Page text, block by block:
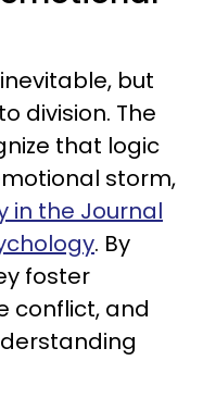
but
division. The
that logic
storm,
in the Journal
. By
foster
conflict, and